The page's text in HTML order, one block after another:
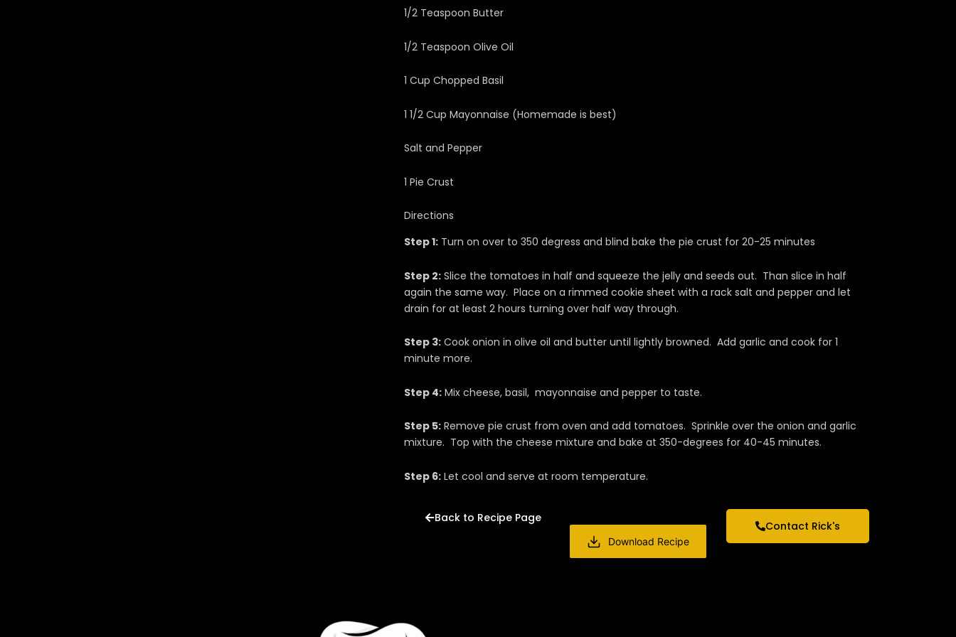
1/2 Teaspoon Butter
1/2 Teaspoon Olive Oil
1 Cup Chopped Basil
1 1/2 Cup Mayonnaise (Homemade is best)
Salt and Pepper
1 Pie Crust
Directions
Step 1: Turn on over to 350 degress and blind bake the pie crust for 20-25 minutes
Step 2: Slice the tomatoes in half and squeeze the jelly and seeds out. Than slice in half
again the same way. Place on a rimmed cookie sheet with a rack salt and pepper and let
drain for at least 2 hours turning over half way through.
Step 3: Cook onion in olive oil and butter until lightly browned. Add garlic and cook for 1
minute more.
Step 4: Mix cheese, basil, mayonnaise and pepper to taste.
Step 5: Remove pie crust from oven and add tomatoes. Sprinkle over the onion and garlic
mixture. Top with the cheese mixture and bake at 350-degrees for 40-45 minutes.
Step 6: Let cool and serve at room temperature.
Back to Recipe Page
Download Recipe
Contact Rick's